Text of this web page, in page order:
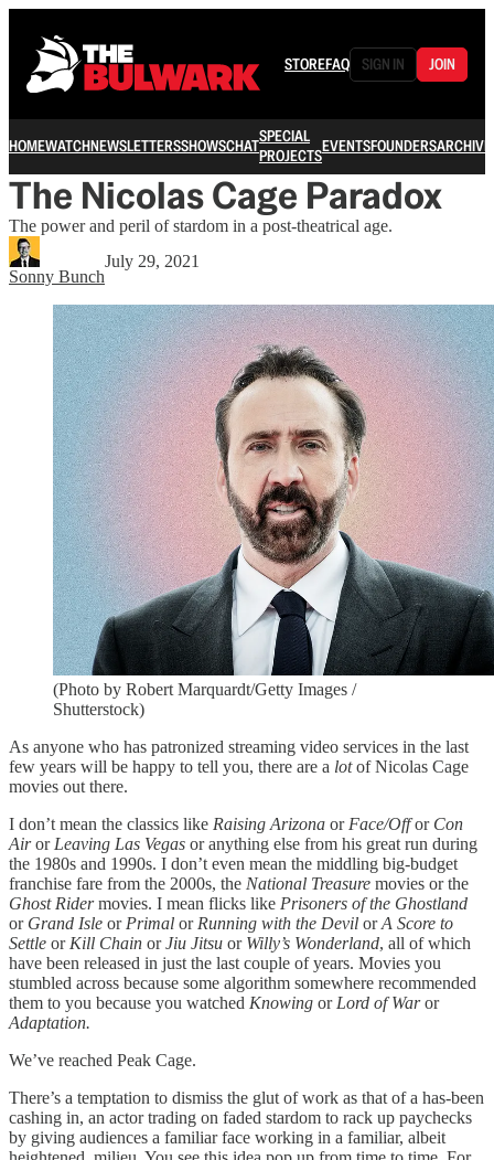
STOREFAQ SIGN IN JOIN
HOMEWATCHNEWSLETTERSSHOWSCHATSPECIAL
PROJECTSEVENTSFOUNDERSARCHIVE
The Nicolas Cage Paradox
The power and peril of stardom in a post-theatrical age.
Sonny Bunch
July 29, 2021
(Photo by Robert Marquardt/Getty Images /
Shutterstock)
As anyone who has patronized streaming video services in the last
few years will be happy to tell you, there are a lotof Nicolas Cage
movies out there.
I don’t mean the classics like Raising Arizona or Face/Offor Con
Airor Leaving Las Vegas or anything else from his great run during
the 1980s and 1990s. I don’t even mean the middling big-budget
franchise fare from the 2000s, the National Treasure movies or the
Ghost Ridermovies. I mean flicks like Prisoners of the Ghostland
or Grand Isle or Primal or Running with the Devil orA Score to
Settle or Kill Chain orJiu Jitsu or Willy’s Wonderland, all of which
have been released in just the last couple of years. Movies you
stumbled across because some algorithm somewhere recommended
them to you because you watched Knowing or Lord of Waror
Adaptation.
We’ve reached Peak Cage.
There’s a temptation to dismiss the glut of work as that of a has-been
cashing in, an actor trading on faded stardom to rack up paychecks
by giving audiences a familiar face working in a familiar, albeit